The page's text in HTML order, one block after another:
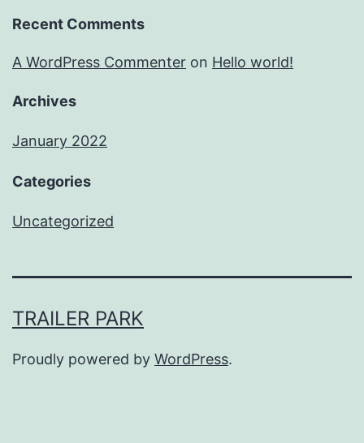
Recent Comments
A WordPress Commenter on Hello world!
Archives
January 2022
Categories
Uncategorized
TRAILER PARK
Proudly powered by WordPress.